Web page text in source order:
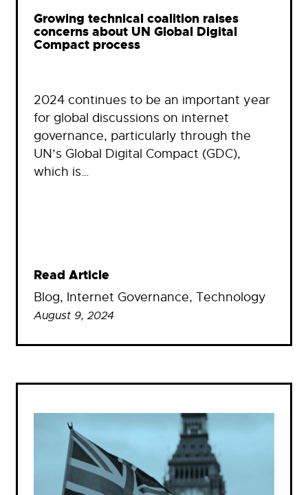
Growing technical coalition raises
concerns about UN Global Digital
Compact process
2024 continues to be an important year
for global discussions on internet
governance, particularly through the
UN’s Global Digital Compact (GDC),
which is…
Read Article
Blog, Internet Governance, Technology
August 9, 2024